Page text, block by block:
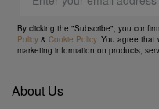
By clicking the "Subscribe", you
Policy &Cookie Policy. You agree that
marketing information on products,
About Us